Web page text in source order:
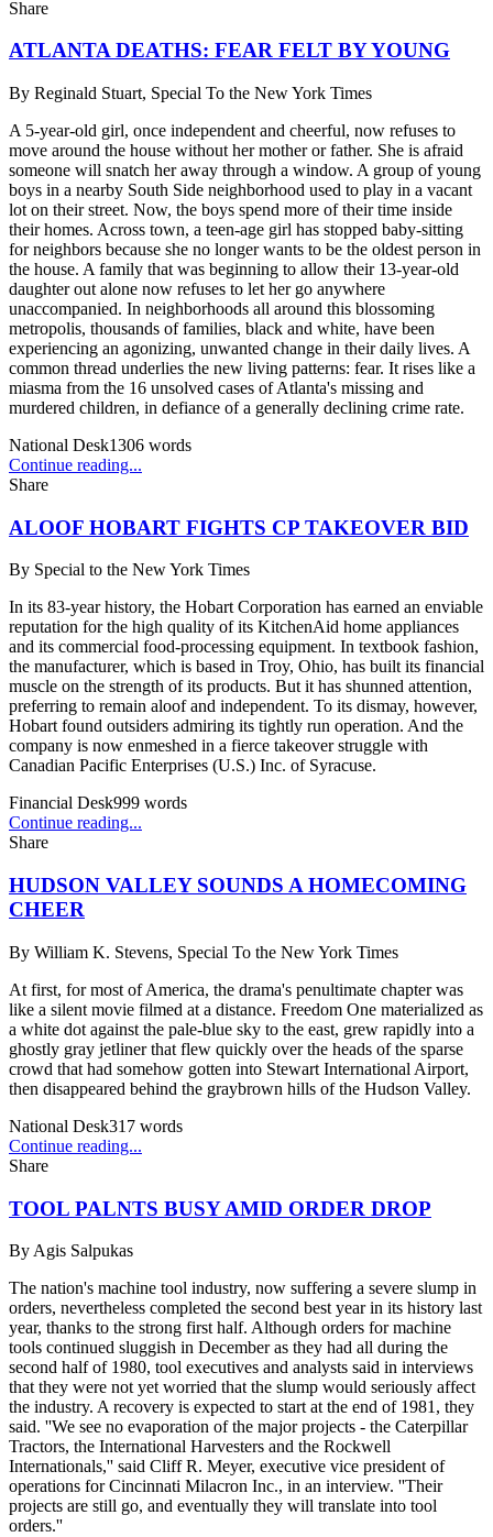
Share
ATLANTA DEATHS: FEAR FELT BY YOUNG
By Reginald Stuart, Special To the New York Times
A 5-year-old girl, once independent and cheerful, now refuses to
move around the house without her mother or father. She is afraid
someone will snatch her away through a window. A group of young
boys in a nearby South Side neighborhood used to play in a vacant
lot on their street. Now, the boys spend more of their time inside
their homes. Across town, a teen-age girl has stopped baby-sitting
for neighbors because she no longer wants to be the oldest person in
the house. A family that was beginning to allow their 13-year-old
daughter out alone now refuses to let her go anywhere
unaccompanied. In neighborhoods all around this blossoming
metropolis, thousands of families, black and white, have been
experiencing an agonizing, unwanted change in their daily lives. A
common thread underlies the new living patterns: fear. It rises like a
miasma from the 16 unsolved cases of Atlanta's missing and
murdered children, in defiance of a generally declining crime rate.
National Desk1306 words
Continue reading...
Share
ALOOF HOBART FIGHTS CP TAKEOVER BID
By Special to the New York Times
In its 83-year history, the Hobart Corporation has earned an enviable
reputation for the high quality of its KitchenAid home appliances
and its commercial food-processing equipment. In textbook fashion,
the manufacturer, which is based in Troy, Ohio, has built its financial
muscle on the strength of its products. But it has shunned attention,
preferring to remain aloof and independent. To its dismay, however,
Hobart found outsiders admiring its tightly run operation. And the
company is now enmeshed in a fierce takeover struggle with
Canadian Pacific Enterprises (U.S.) Inc. of Syracuse.
Financial Desk999 words
Continue reading...
Share
HUDSON VALLEY SOUNDS A HOMECOMING
CHEER
By William K. Stevens, Special To the New York Times
At first, for most of America, the drama's penultimate chapter was
like a silent movie filmed at a distance. Freedom One materialized as
a white dot against the pale-blue sky to the east, grew rapidly into a
ghostly gray jetliner that flew quickly over the heads of the sparse
crowd that had somehow gotten into Stewart International Airport,
then disappeared behind the graybrown hills of the Hudson Valley.
National Desk317 words
Continue reading...
Share
TOOL PALNTS BUSY AMID ORDER DROP
By Agis Salpukas
The nation's machine tool industry, now suffering a severe slump in
orders, nevertheless completed the second best year in its history last
year, thanks to the strong first half. Although orders for machine
tools continued sluggish in December as they had all during the
second half of 1980, tool executives and analysts said in interviews
that they were not yet worried that the slump would seriously affect
the industry. A recovery is expected to start at the end of 1981, they
said. ''We see no evaporation of the major projects - the Caterpillar
Tractors, the International Harvesters and the Rockwell
Internationals,'' said Cliff R. Meyer, executive vice president of
operations for Cincinnati Milacron Inc., in an interview. ''Their
projects are still go, and eventually they will translate into tool
orders.''